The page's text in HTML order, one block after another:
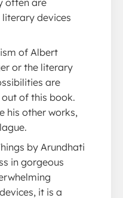
devices
of Albert
or the literary
are
of this book.
his other works,
by Arundhati
in gorgeous
it is a